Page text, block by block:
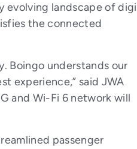
evolving landscape of
the connected
Boingo understands our
experience,” said JWA
and Wi-Fi 6 network will
passenger